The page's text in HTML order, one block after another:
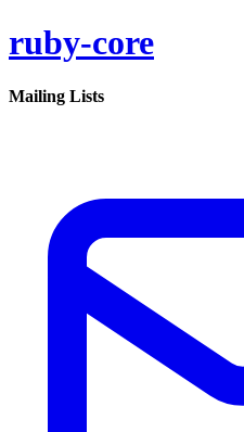
ruby-core
Mailing Lists